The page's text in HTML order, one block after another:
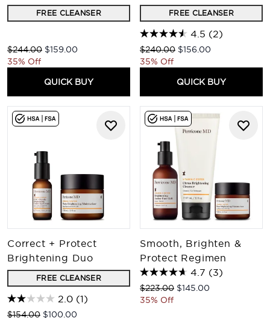
FREE CLEANSER
Recommended Retail Price:
$244.00 Current price:
$159.00
35% Off
QUICK BUY
FREE CLEANSER
4.5 (2)
Recommended Retail Price:
$240.00 Current price:
$156.00
35% Off
QUICK BUY
Correct + Protect
Brightening Duo
FREE CLEANSER
2.0 (1)
Recommended Retail Price:
$154.00 Current price:
$100.00
Smooth, Brighten &
Protect Regimen
4.7 (3)
Recommended Retail Price:
$223.00 Current price:
$145.00
35% Off